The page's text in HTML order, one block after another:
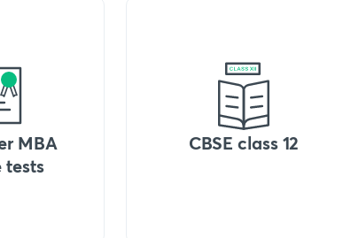
MBA
tests
CBSE class 12